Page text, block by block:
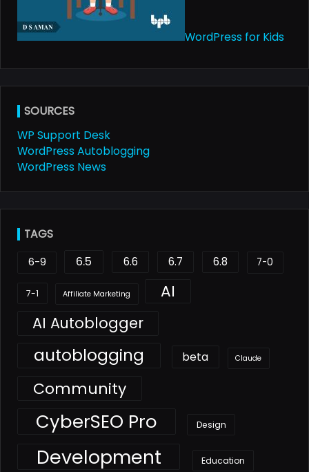
WordPress for Kids
SOURCES
WP Support Desk
WordPress Autoblogging
WordPress News
TAGS
6-9 6.5 6.6 6.7 6.8 7-0
7-1 Affiliate Marketing AI
AI Autoblogger
autoblogging beta Claude
Community
CyberSEO Pro Design
Development Education